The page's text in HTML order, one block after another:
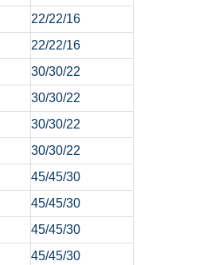
22/22/16
22/22/16
30/30/22
30/30/22
30/30/22
30/30/22
45/45/30
45/45/30
45/45/30
45/45/30